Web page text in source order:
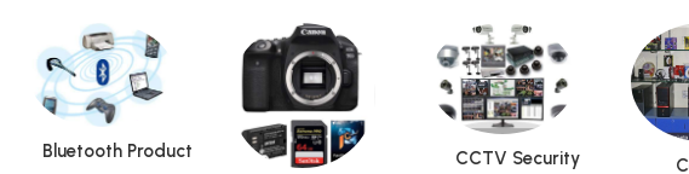
Bluetooth Product
CCTV Security